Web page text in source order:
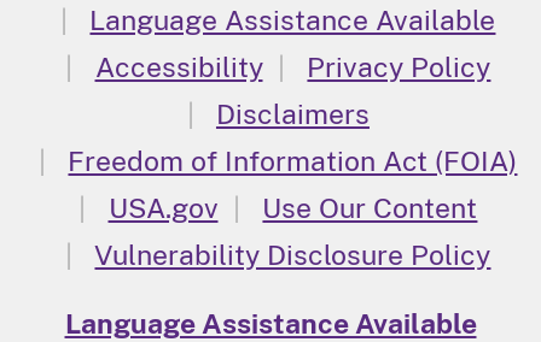
Language Assistance Available
Accessibility
Privacy Policy
Disclaimers
Freedom of Information Act (FOIA)
USA.gov
Use Our Content
Vulnerability Disclosure Policy
Language Assistance Available